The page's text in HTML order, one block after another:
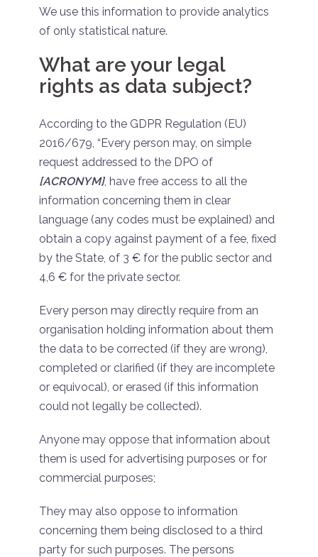
We use this information to provide analytics
of only statistical nature.
What are your legal
rights as data subject?
According to the GDPR Regulation (EU)
2016/679, “Every person may, on simple
request addressed to the DPO of
[ACRONYM], have free access to all the
information concerning them in clear
language (any codes must be explained) and
obtain a copy against payment of a fee, fixed
by the State, of 3 € for the public sector and
4,6 € for the private sector.
Every person may directly require from an
organisation holding information about them
the data to be corrected (if they are wrong),
completed or clarified (if they are incomplete
or equivocal), or erased (if this information
could not legally be collected).
Anyone may oppose that information about
them is used for advertising purposes or for
commercial purposes;
They may also oppose to information
concerning them being disclosed to a third
party for such purposes. The persons